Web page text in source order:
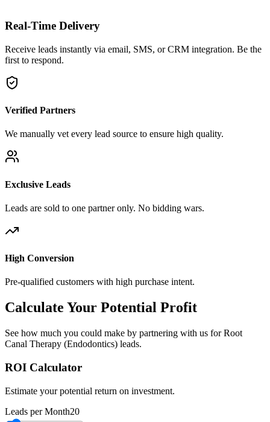
Real-Time Delivery
Receive leads instantly via email, SMS, or CRM integration. Be the
first to respond.
Verified Partners
We manually vet every lead source to ensure high quality.
Exclusive Leads
Leads are sold to one partner only. No bidding wars.
High Conversion
Pre-qualified customers with high purchase intent.
Calculate Your Potential Profit
See how much you could make by partnering with us for Root
Canal Therapy (Endodontics) leads.
ROI Calculator
Estimate your potential return on investment.
Leads per Month20